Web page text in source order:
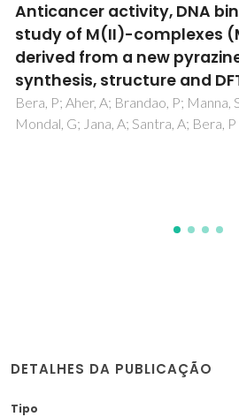
Induced apoptosis
by Fe(II), Co(III) and
pyrazine-thiazole
and biological
Bera, P; Aher, A; Brandao, P;
Santra, A; Jana, H; Bera, P
DETALHES DA PUBLICAÇÃO
Tipo